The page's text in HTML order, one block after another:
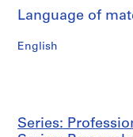
5
Language of
English
Series: